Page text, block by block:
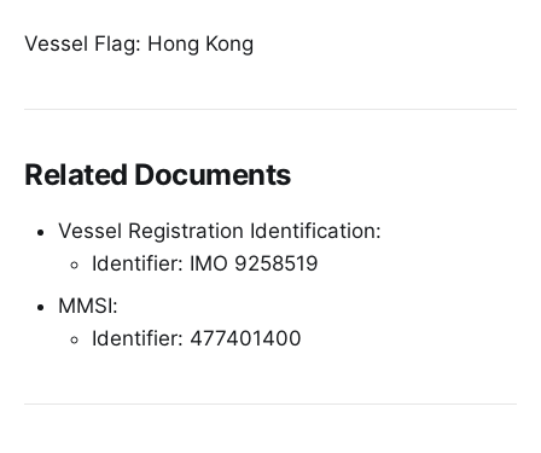
Vessel Flag: Hong Kong
Related Documents
Vessel Registration Identification:
Identifier: IMO 9258519
MMSI:
Identifier: 477401400